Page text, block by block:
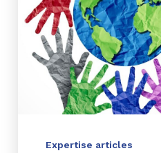
Expertise articles